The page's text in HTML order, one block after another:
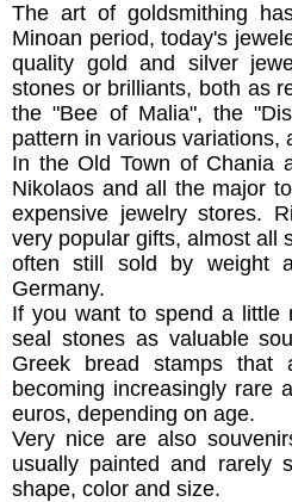
The art of goldsmithing
Minoan period, today's
quality gold and silver
stones or brilliants, both as
the "Bee of Malia", the
pattern in various variations,
In the Old Town of Chania
Nikolaos and all the major
expensive jewelry stores.
very popular gifts, almost all
often still sold by weight
Germany.
If you want to spend a little
seal stones as valuable
Greek bread stamps that
becoming increasingly rare
euros, depending on age.
Very nice are also
usually painted and rarely
shape, color and size.